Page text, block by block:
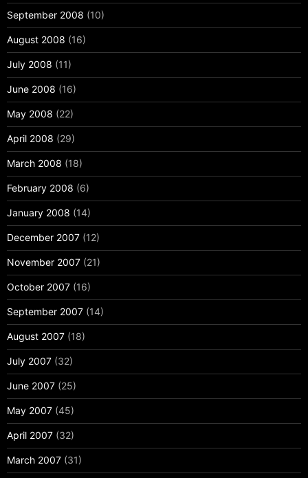
September 2008 (10)
August 2008 (16)
July 2008 (11)
June 2008 (16)
May 2008 (22)
April 2008 (29)
March 2008 (18)
February 2008 (6)
January 2008 (14)
December 2007 (12)
November 2007 (21)
October 2007 (16)
September 2007 (14)
August 2007 (18)
July 2007 (32)
June 2007 (25)
May 2007 (45)
April 2007 (32)
March 2007 (31)